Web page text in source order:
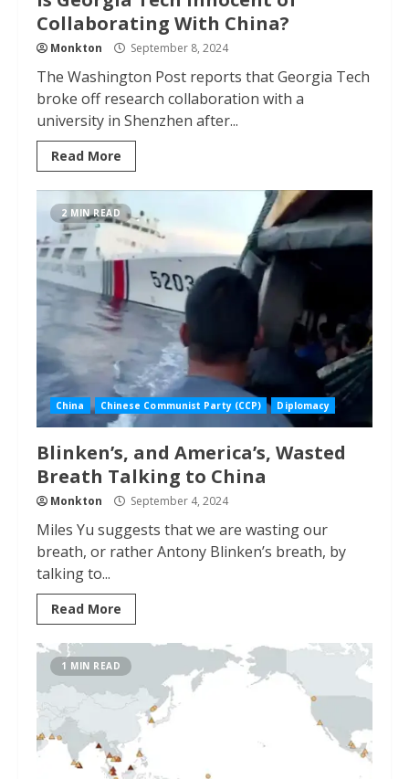
Collaborating With China?
Monkton September 8, 2024
The Washington Post reports that Georgia Tech
broke off research collaboration with a
university in Shenzhen after...
Read More
2 MIN READ
China Chinese Communist Party (CCP) Diplomacy
Blinken’s, and America’s, Wasted
Breath Talking to China
Monkton September 4, 2024
Miles Yu suggests that we are wasting our
breath, or rather Antony Blinken’s breath, by
talking to...
Read More
1 MIN READ